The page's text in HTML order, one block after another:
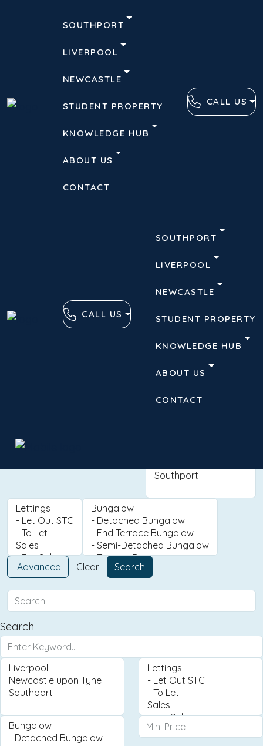
SOUTHPORT
LIVERPOOL
NEWCASTLE
STUDENT PROPERTY
KNOWLEDGE HUB
ABOUT US
CONTACT
CALL US
CALL US
SOUTHPORT
LIVERPOOL
NEWCASTLE
STUDENT PROPERTY
KNOWLEDGE HUB
ABOUT US
CONTACT
Advanced Clear Search
Search